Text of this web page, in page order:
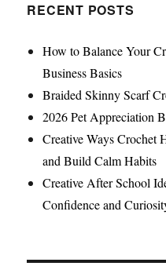
RECENT POSTS
How to Balance Your
Business Basics
Braided Skinny Scarf
2026 Pet Appreciation
Creative Ways Crochet
and Build Calm Habits
Creative After School
Confidence and